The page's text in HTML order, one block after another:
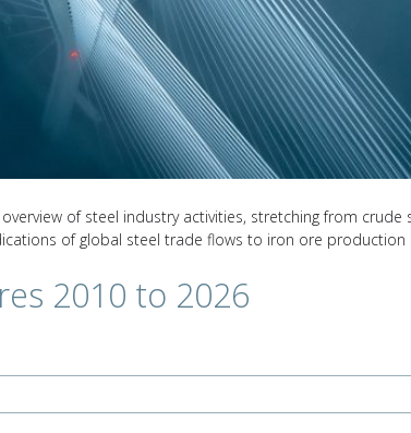
of steel industry activities, stretching from crude
of global steel trade flows to iron ore production
2010 to 2026